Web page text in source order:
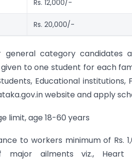
Rs. 12,000/-
Rs. 20,000/-
category candidates
to one student for each
Educational institutions,
website and apply
limit, age 18-60 years
to workers minimum of Rs.
ailments viz., Heart